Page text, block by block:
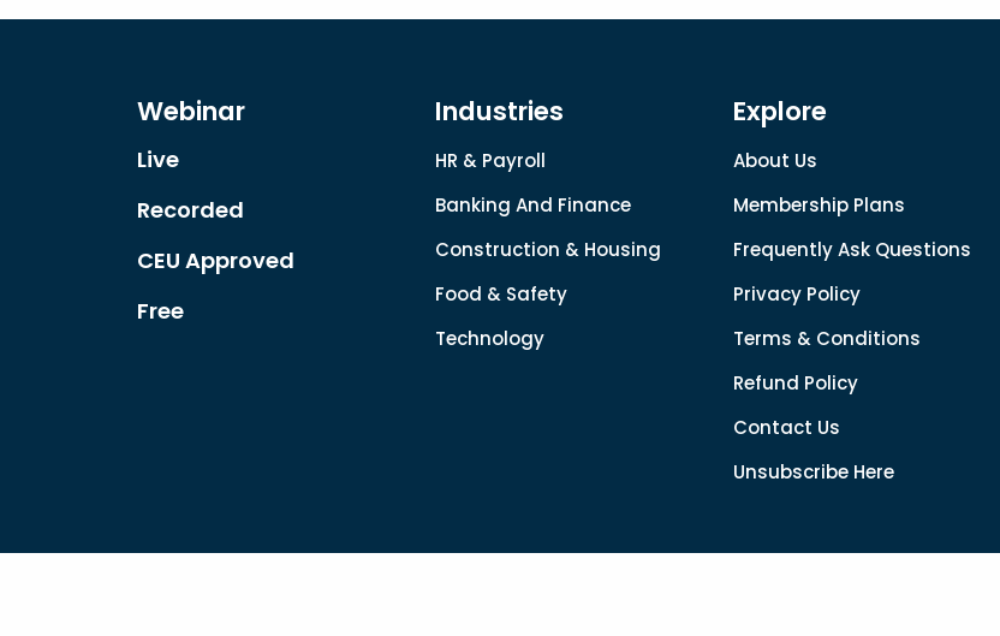
Webinar
Live
Recorded
CEU Approved
Free
Industries
HR & Payroll
Banking And Finance
Construction & Housing
Food & Safety
Technology
Explore
About Us
Membership Plans
Frequently Ask Questions
Privacy Policy
Terms & Conditions
Refund Policy
Contact Us
Unsubscribe Here